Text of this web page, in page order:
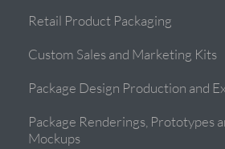
Retail Product Packaging
Custom Sales and Marketing Kits
Package Design Production and
Package Renderings, Prototypes
Mockups